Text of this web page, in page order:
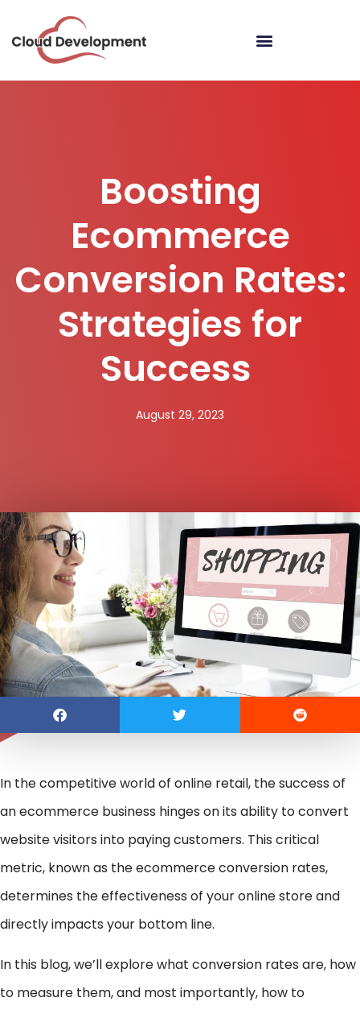
Boosting
Ecommerce
Conversion Rates:
Strategies for
Success
August 29, 2023
In the competitive world of online retail, the success of
an ecommerce business hinges on its ability to convert
website visitors into paying customers. This critical
metric, known as the ecommerce conversion rates,
determines the effectiveness of your online store and
directly impacts your bottom line.
In this blog, we’ll explore what conversion rates are, how
to measure them, and most importantly, how to